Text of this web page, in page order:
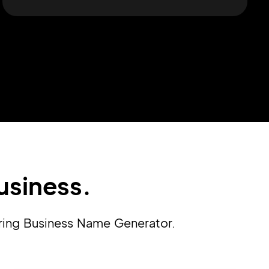
Business Name Generator.